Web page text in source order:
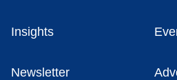
Insights
Newsletter